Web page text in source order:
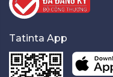
Tatinta App